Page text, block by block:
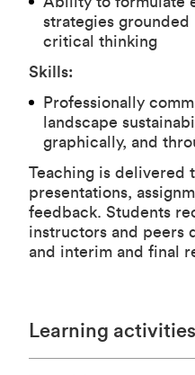
strategies grounded
critical thinking
Skills:
Professionally
landscape
graphically, and
Teaching is delivered
presentations,
feedback. Students
instructors and peers
and interim and final
Learning activities